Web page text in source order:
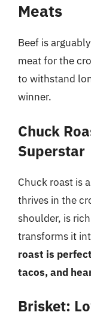
Meats
Beef is
meat for the
to withstand
winner.
Chuck
Superstar
Chuck roast is
thrives in the
shoulder, is
transforms it
roast is
tacos, and
Brisket: